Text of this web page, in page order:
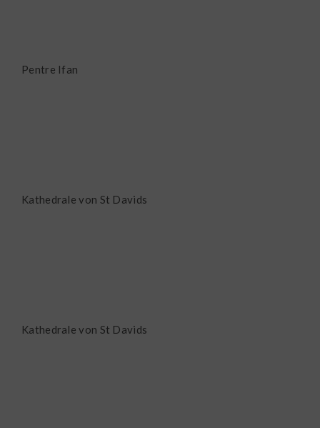
Pentre Ifan
Kathedrale von St Davids
Kathedrale von St Davids